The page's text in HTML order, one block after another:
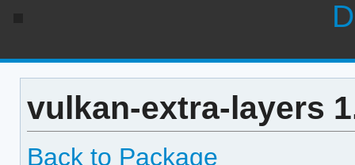
vulkan-extra-layers
Back to Package